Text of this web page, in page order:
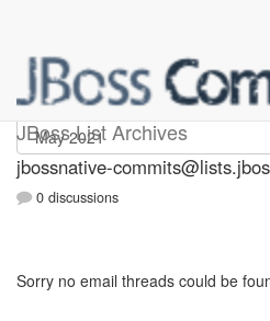
JBoss List Archives
jbossnative-
jbossnative-
0 discussions
Sorry no email threads could be